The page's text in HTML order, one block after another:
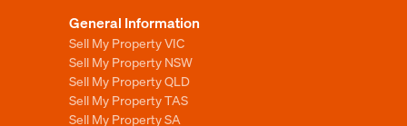
General Information
Sell My Property VIC
Sell My Property NSW
Sell My Property QLD
Sell My Property TAS
Sell My Property SA